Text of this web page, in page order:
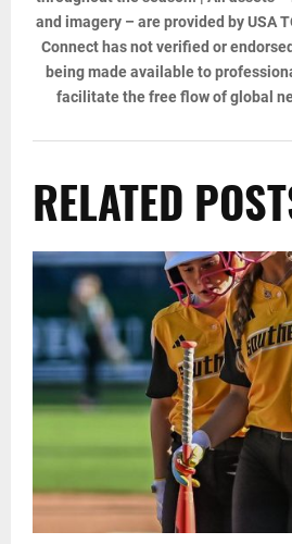
and imagery – are provided by USA
Connect has not verified or
being made available to
facilitate the free flow of global
RELATED